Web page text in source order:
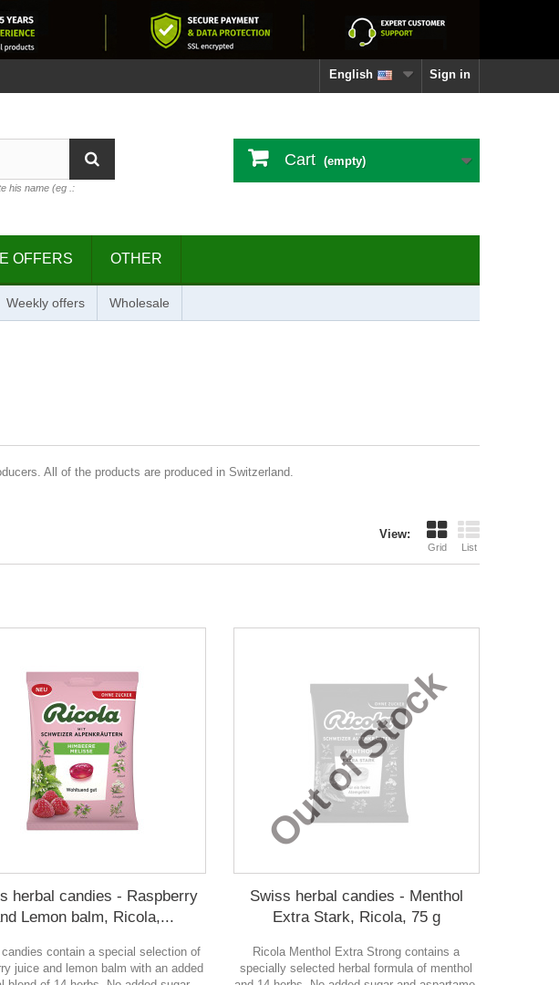
Sign in
English
his name (eg .:
Cart (empty)
OFFERS OTHER
Weekly offers Wholesale
All of the products are produced in Switzerland.
View:
Grid List
herbal candies - Raspberry
Lemon balm, Ricola,...
candies contain a special selection of
juice and lemon balm with an added
Out of Stock
Swiss herbal candies - Menthol
Extra Stark, Ricola, 75 g
Ricola Menthol Extra Strong contains a
specially selected herbal formula of menthol